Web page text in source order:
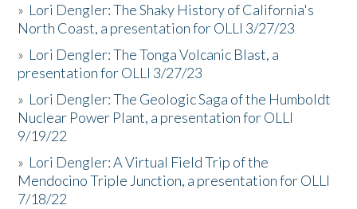
» Lori Dengler: The Shaky History of California's
North Coast, a presentation for OLLI 3/27/23
» Lori Dengler: The Tonga Volcanic Blast, a
presentation for OLLI 3/27/23
» Lori Dengler: The Geologic Saga of the Humboldt
Nuclear Power Plant, a presentation for OLLI
9/19/22
» Lori Dengler: A Virtual Field Trip of the
Mendocino Triple Junction, a presentation for OLLI
7/18/22